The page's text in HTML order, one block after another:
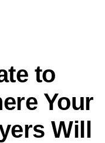
to
Your
Will